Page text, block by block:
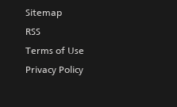
Sitemap
RSS
Terms of Use
Privacy Policy